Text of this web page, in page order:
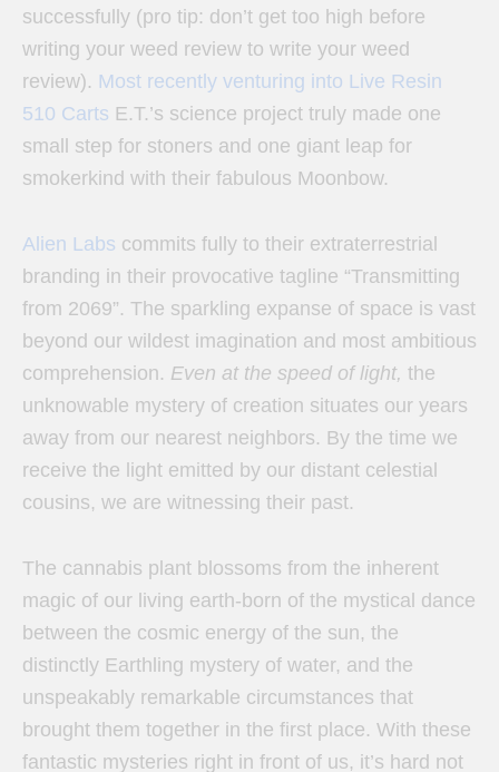
successfully (pro tip: don’t get too high before
writing your weed review to write your weed
review). Most recently venturing into Live Resin
510 Carts E.T.’s science project truly made one
small step for stoners and one giant leap for
smokerkind with their fabulous Moonbow.
Alien Labs commits fully to their extraterrestrial
branding in their provocative tagline “Transmitting
from 2069”. The sparkling expanse of space is vast
beyond our wildest imagination and most ambitious
comprehension. Even at the speed of light, the
unknowable mystery of creation situates our years
away from our nearest neighbors. By the time we
receive the light emitted by our distant celestial
cousins, we are witnessing their past.
The cannabis plant blossoms from the inherent
magic of our living earth-born of the mystical dance
between the cosmic energy of the sun, the
distinctly Earthling mystery of water, and the
unspeakably remarkable circumstances that
brought them together in the first place. With these
fantastic mysteries right in front of us, it’s hard not